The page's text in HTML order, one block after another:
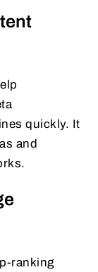
quickly. It
and
ranking